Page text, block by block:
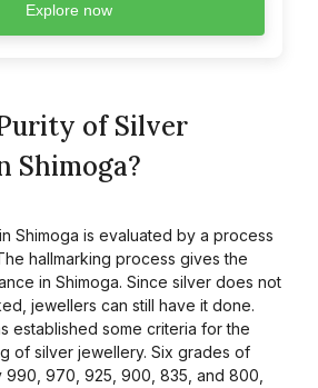
Explore now
of Silver
Shimoga?
Shimoga is evaluated by a process
hallmarking process gives the
in Shimoga. Since silver does not
jewellers can still have it done.
established some criteria for the
of silver jewellery. Six grades of
990, 970, 925, 900, 835, and 800,